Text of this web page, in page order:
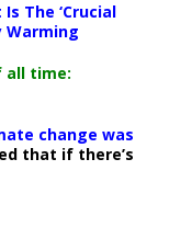
The ‘Crucial
Warming
all time:
change was
that if there’s